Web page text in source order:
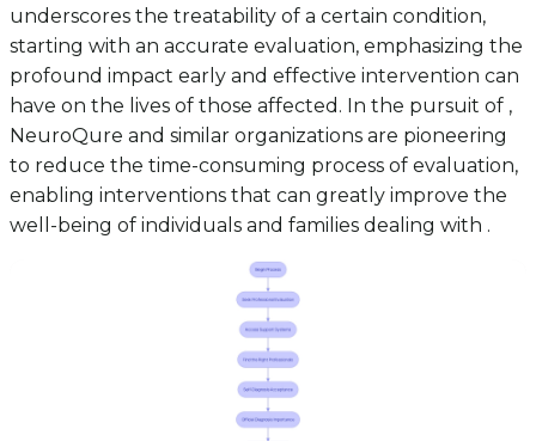
underscores the treatability of a certain condition,
starting with an accurate evaluation, emphasizing the
profound impact early and effective intervention can
have on the lives of those affected. In the pursuit of ,
NeuroQure and similar organizations are pioneering
to reduce the time-consuming process of evaluation,
enabling interventions that can greatly improve the
well-being of individuals and families dealing with .